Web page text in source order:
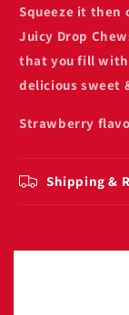
Squeeze it then
Juicy Drop
that you fill with
delicious sweet
Strawberry
Shipping &